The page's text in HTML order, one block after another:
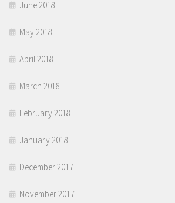
June 2018
May 2018
April 2018
March 2018
February 2018
January 2018
December 2017
November 2017